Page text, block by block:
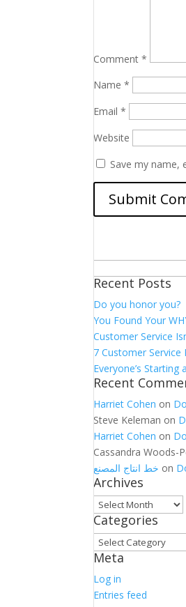
Comment*
Name*
Email*
Website
Save my name,
for:
Recent Posts
Do you honor you?
You Found Your
Customer Service
7 Customer
Everyone’s Starting
Recent
Harriet Cohen on
Steve Keleman on
Harriet Cohen on
Cassandra Woods-
خط انتاج المصنع on
Archives
Archives
Categories
Categories
Meta
Log in
Entries feed